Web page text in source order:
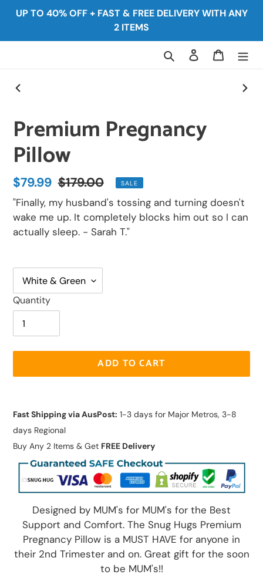
Skip
content
UP TO 40% OFF + FAST & FREE DELIVERY WITH ANY
2 ITEMS
Search Log in Cart
Premium Pregnancy
Pillow
Sale
price
$79.99 Regular
price
$179.00 SALE
"Finally, my husband's tossing and turning doesn't
wake me up. It completely blocks him out so I can
actually sleep. - Sarah T."
Quantity
ADD TO CART
product
to
your
cart
Fast Shipping via AusPost: 1-3 days for Major Metros, 3-8
days Regional
Buy Any 2 Items & Get FREE Delivery
Designed by MUM's for MUM's for the Best
Support and Comfort. The Snug Hugs Premium
Pregnancy Pillow is a MUST HAVE for anyone in
their 2nd Trimester and on. Great gift for the soon
to be MUM's!!